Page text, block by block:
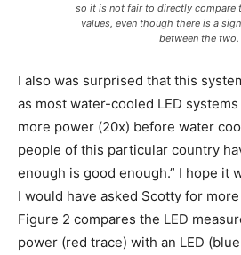
so it is not fair to directly compare
values, even though there is a
between the two.
I also was surprised that this
as most water-cooled LED
more power (20x) before water
people of this particular country
enough is good enough.” I hope it
I would have asked Scotty for
Figure 2 compares the LED
power (red trace) with an LED